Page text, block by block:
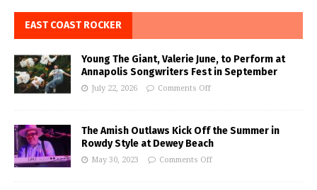
EAST COAST ROCKER
Young The Giant, Valerie June, to Perform at
Annapolis Songwriters Fest in September
July 22, 2026 Comments Off
The Amish Outlaws Kick Off the Summer in
Rowdy Style at Dewey Beach
May 30, 2023 Comments Off